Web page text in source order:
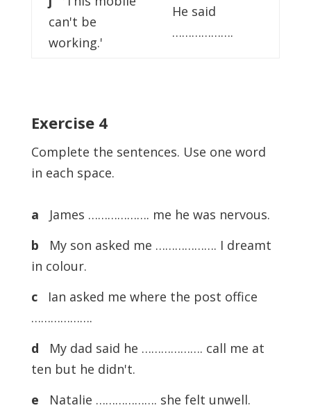
can't be
working.'
He said
……………….
Exercise 4
Complete the sentences. Use one word
in each space.
a James ………………. me he was nervous.
b My son asked me ………………. I dreamt
in colour.
c
Ian asked me where the post office
……………….
d
My dad said he ………………. call me at
ten but he didn't.
e
Natalie ………………. she felt unwell.